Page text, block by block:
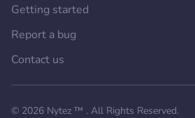
Getting started
Report a bug
Contact us
© 2026 Nytez ™ . All Rights Reserved.